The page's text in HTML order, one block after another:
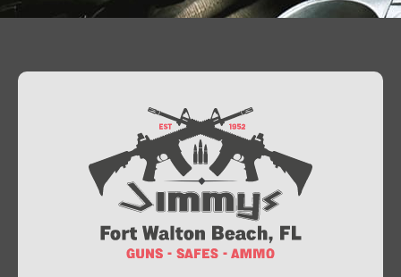
At Jimmy’s Guns, we take pride in offering top-
quality firearms, ammunition, and accessories for
enthusiasts, collectors, and professionals.
Whether you’re a first-time buyer or a seasoned
expert, our knowledgeable team is here to help you